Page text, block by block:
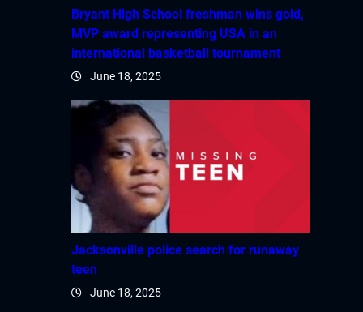
Bryant High School freshman wins gold,
MVP award representing USA in an
international basketball tournament
June 18, 2025
Jacksonville police search for runaway
teen
June 18, 2025